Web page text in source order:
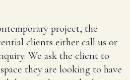
project, the
clients either call us or
We ask the client to
they are looking to have